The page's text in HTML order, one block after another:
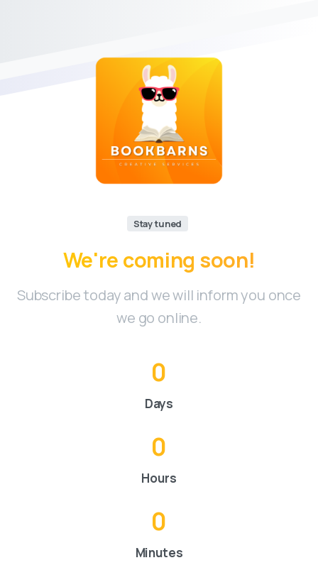
Stay tuned
We're coming soon!
Subscribe today and we will inform you once
we go online.
0
Days
0
Hours
0
Minutes